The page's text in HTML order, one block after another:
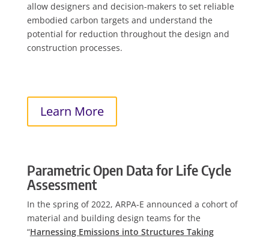
allow designers and decision-makers to set reliable
embodied carbon targets and understand the
potential for reduction throughout the design and
construction processes.
Learn More
Parametric Open Data for Life Cycle
Assessment
In the spring of 2022, ARPA-E announced a cohort of
material and building design teams for the
“Harnessing Emissions into Structures Taking